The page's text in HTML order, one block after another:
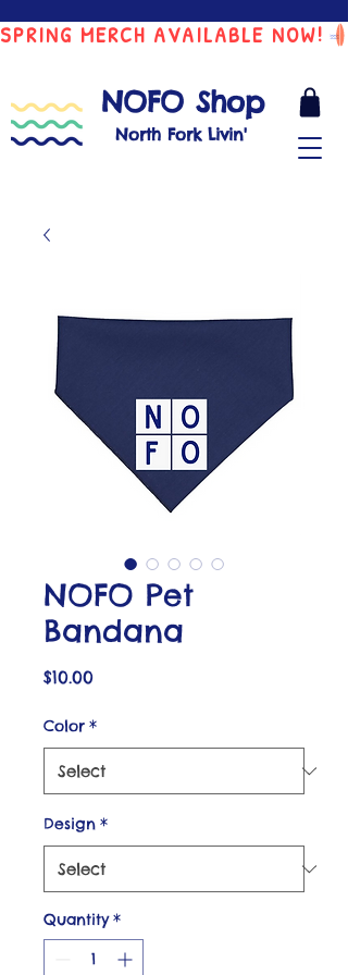
SPRING MERCH AVAILABLE NOW!
NOFO Shop
North Fork Livin'
NOFO Pet
Bandana
$10.00Price
Color *
Design *
Quantity *